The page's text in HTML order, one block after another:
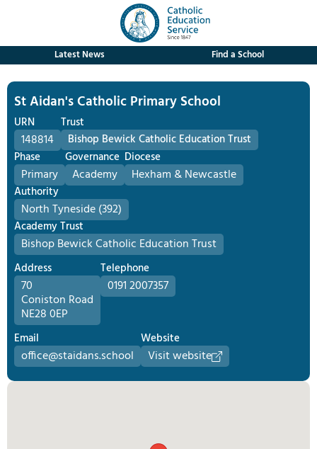
Latest News Find a School
St Aidan's Catholic Primary School
URN
148814
Trust
Bishop Bewick Catholic Education Trust
Phase
Primary
Governance
Academy
Diocese
Hexham & Newcastle
Authority
North Tyneside (392)
Academy Trust
Bishop Bewick Catholic Education Trust
Address
70
Coniston Road
NE28 0EP
Telephone
0191 2007357
Email
office@staidans.school
Website
Visit website